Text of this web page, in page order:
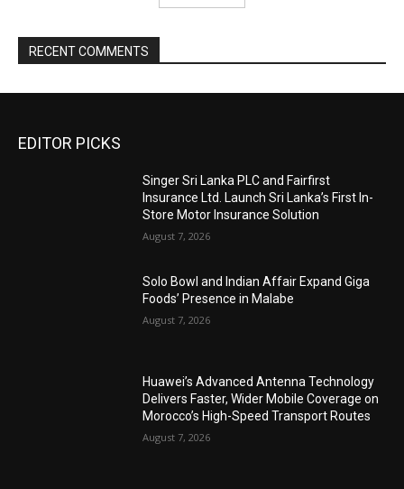
RECENT COMMENTS
EDITOR PICKS
Singer Sri Lanka PLC and Fairfirst
Insurance Ltd. Launch Sri Lanka’s First In-
Store Motor Insurance Solution
August 7, 2026
Solo Bowl and Indian Affair Expand Giga
Foods’ Presence in Malabe
August 7, 2026
Huawei’s Advanced Antenna Technology
Delivers Faster, Wider Mobile Coverage on
Morocco’s High-Speed Transport Routes
August 7, 2026